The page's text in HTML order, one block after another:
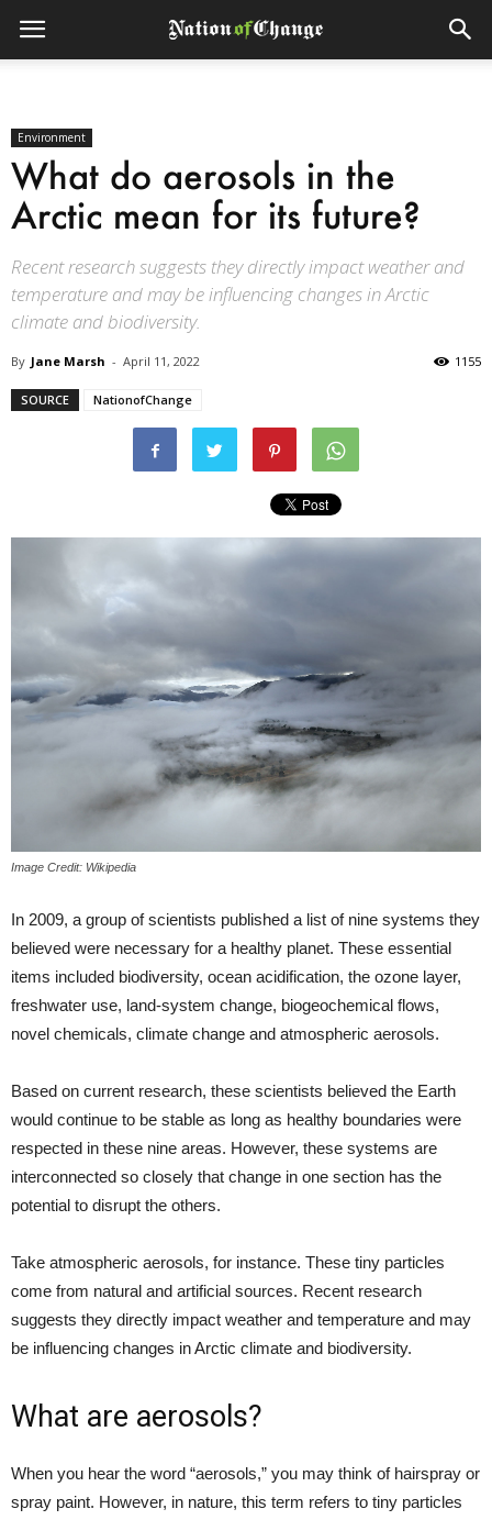
Environment
What do aerosols in the
Arctic mean for its future?
Recent research suggests they directly impact weather and
temperature and may be influencing changes in Arctic
climate and biodiversity.
By Jane Marsh - April 11, 2022 1155
SOURCE NationofChange
Image Credit: Wikipedia
In 2009, a group of scientists published a list of nine systems they
believed were necessary for a healthy planet. These essential
items included biodiversity, ocean acidification, the ozone layer,
freshwater use, land-system change, biogeochemical flows,
novel chemicals, climate change and atmospheric aerosols.
Based on current research, these scientists believed the Earth
would continue to be stable as long as healthy boundaries were
respected in these nine areas. However, these systems are
interconnected so closely that change in one section has the
potential to disrupt the others.
Take atmospheric aerosols, for instance. These tiny particles
come from natural and artificial sources. Recent research
suggests they directly impact weather and temperature and may
be influencing changes in Arctic climate and biodiversity.
What are aerosols?
When you hear the word “aerosols,” you may think of hairspray or
spray paint. However, in nature, this term refers to tiny particles